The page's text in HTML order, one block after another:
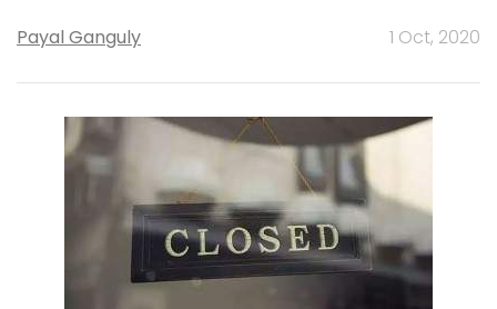
Payal Ganguly 1 Oct, 2020